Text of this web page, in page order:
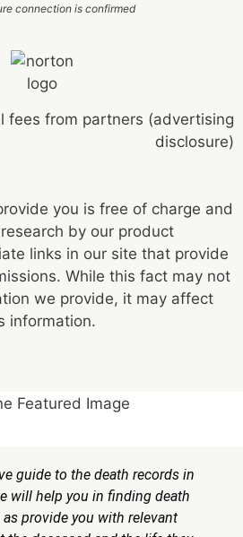
connection is confirmed
fees from partners (advertising
disclosure)
you is free of charge and
by our product
links in our site that provide
While this fact may not
we provide, it may affect
information.
guide to the death records in
will help you in finding death
provide you with relevant